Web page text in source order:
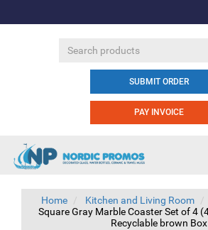
SUBMIT ORDER
PAY INVOICE
Home Kitchen and Living Room
Square Gray Marble Coaster Set of 4
Recyclable brown Box